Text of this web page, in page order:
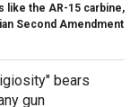
like the AR-15 carbine,
Second Amendment
bears
gun